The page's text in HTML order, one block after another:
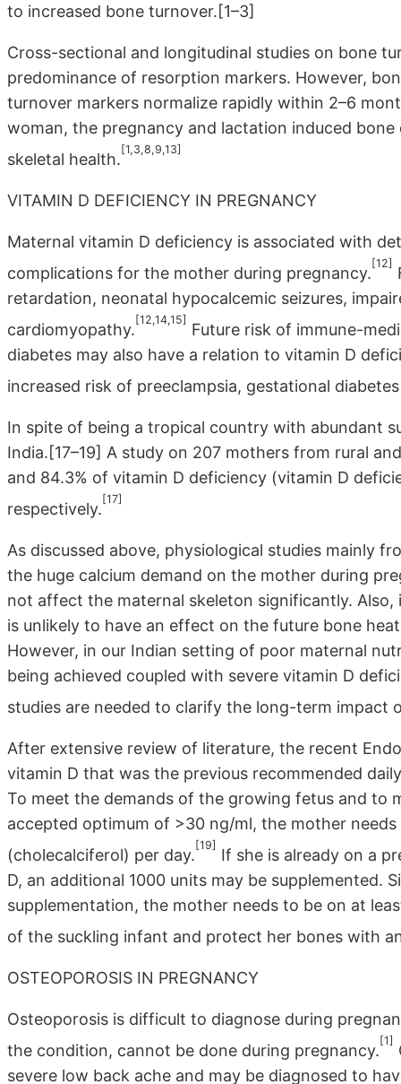
to increased bone turnover.[1–3]
Cross-sectional and longitudinal studies on bone
predominance of resorption markers. However,
turnover markers normalize rapidly within 2–6
woman, the pregnancy and lactation induced
skeletal health.
[1,3,8,9,13]
VITAMIN D DEFICIENCY IN PREGNANCY
Maternal vitamin D deficiency is associated with
complications for the mother during pregnancy.
[12]
retardation, neonatal hypocalcemic seizures,
cardiomyopathy.
[12,14,15]
Future risk of immune-
diabetes may also have a relation to vitamin D
increased risk of preeclampsia, gestational
In spite of being a tropical country with abundant
India.[17–19] A study on 207 mothers from rural
and 84.3% of vitamin D deficiency (vitamin D
respectively.
[17]
As discussed above, physiological studies mainly
the huge calcium demand on the mother during
not affect the maternal skeleton significantly.
is unlikely to have an effect on the future bone
However, in our Indian setting of poor maternal
being achieved coupled with severe vitamin D
studies are needed to clarify the long-term impact
After extensive review of literature, the recent
vitamin D that was the previous recommended
To meet the demands of the growing fetus and to
accepted optimum of >30 ng/ml, the mother
(cholecalciferol) per day.
[19]
If she is already on a
D, an additional 1000 units may be supplemented.
supplementation, the mother needs to be on at
of the suckling infant and protect her bones with
OSTEOPOROSIS IN PREGNANCY
Osteoporosis is difficult to diagnose during
the condition, cannot be done during pregnancy.
[1]
severe low back ache and may be diagnosed to